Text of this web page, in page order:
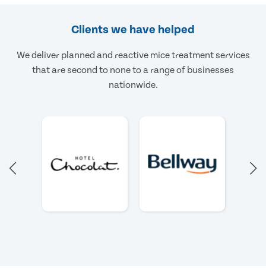
Clients we have helped
We deliver planned and reactive mice treatment services
that are second to none to a range of businesses
nationwide.